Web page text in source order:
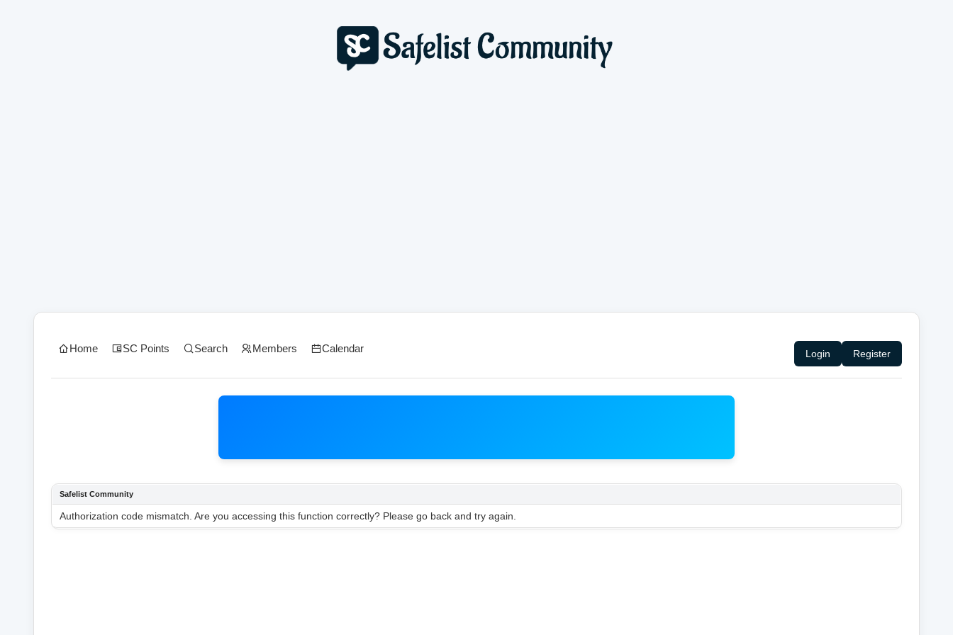
Home SC Points Search Members Calendar Login Register
Safelist Community
Authorization code mismatch. Are you accessing this function correctly? Please go back and try again.